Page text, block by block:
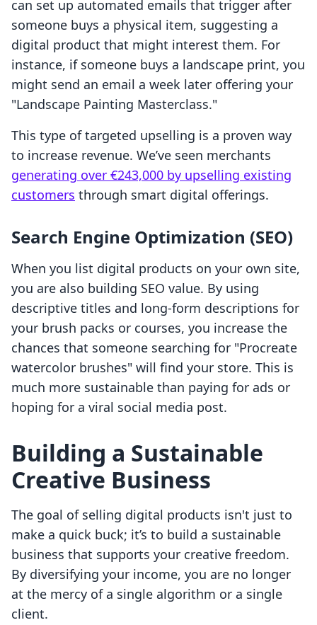
can set up automated emails that trigger after
someone buys a physical item, suggesting a
digital product that might interest them. For
instance, if someone buys a landscape print, you
might send an email a week later offering your
"Landscape Painting Masterclass."
This type of targeted upselling is a proven way
to increase revenue. We’ve seen merchants
generating over €243,000 by upselling existing
customers through smart digital offerings.
Search Engine Optimization (SEO)
When you list digital products on your own site,
you are also building SEO value. By using
descriptive titles and long-form descriptions for
your brush packs or courses, you increase the
chances that someone searching for "Procreate
watercolor brushes" will find your store. This is
much more sustainable than paying for ads or
hoping for a viral social media post.
Building a Sustainable
Creative Business
The goal of selling digital products isn't just to
make a quick buck; it’s to build a sustainable
business that supports your creative freedom.
By diversifying your income, you are no longer
at the mercy of a single algorithm or a single
client.